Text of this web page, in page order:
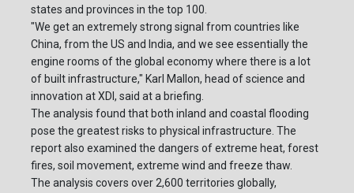
states and provinces in the top 100.
"We get an extremely strong signal from countries like
China, from the US and India, and we see essentially the
engine rooms of the global economy where there is a lot
of built infrastructure," Karl Mallon, head of science and
innovation at XDI, said at a briefing.
The analysis found that both inland and coastal flooding
pose the greatest risks to physical infrastructure. The
report also examined the dangers of extreme heat, forest
fires, soil movement, extreme wind and freeze thaw.
The analysis covers over 2,600 territories globally,